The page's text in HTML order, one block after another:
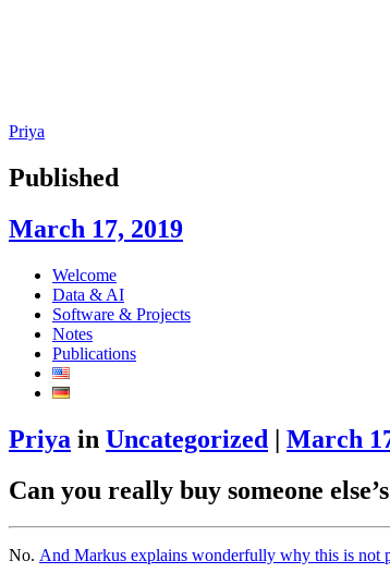
Priya
Published
March 17, 2019
Skip
content
Welcome
Data & AI
Software & Projects
Notes
Publications
Priya in Uncategorized | March
Can you really buy someone
No. And Markus explains wonderfully why this is not